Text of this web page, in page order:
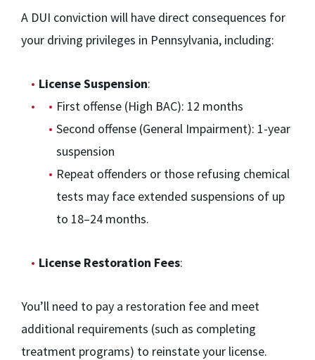
A DUI conviction will have direct consequences for
your driving privileges in Pennsylvania, including:
License Suspension:
First offense (High BAC): 12 months
Second offense (General Impairment): 1-year
suspension
Repeat offenders or those refusing chemical
tests may face extended suspensions of up
to 18–24 months.
License Restoration Fees:
You’ll need to pay a restoration fee and meet
additional requirements (such as completing
treatment programs) to reinstate your license.